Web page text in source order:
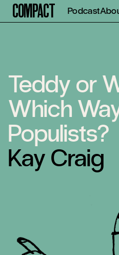
Compact Podcast
Teddy or
Which
Populists?
Kay Craig